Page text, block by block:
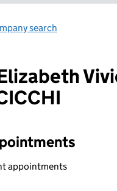
search
selecting an input
appointments